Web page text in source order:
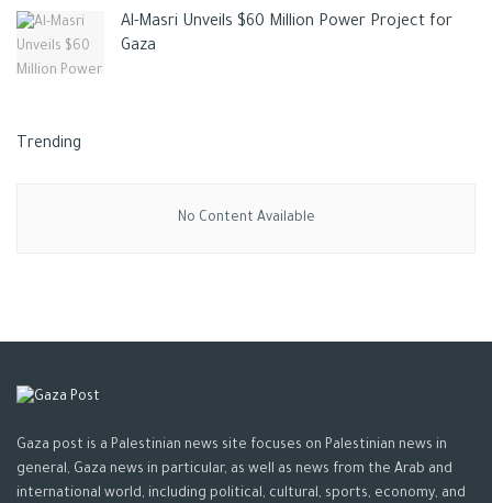
Al-Masri Unveils $60 Million Power Project for
Gaza
Trending
No Content Available
Gaza post is a Palestinian news site focuses on Palestinian news in
general, Gaza news in particular, as well as news from the Arab and
international world, including political, cultural, sports, economy, and